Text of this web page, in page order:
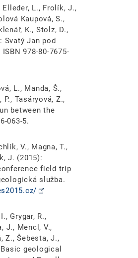
Elleder, L., Frolík, J.,
Kaupová, S.,
K., Stolz, D.,
Svatý Jan pod
978-80-7675-
L., Manda, Š.,
Tasáryová, Z.,
between the
063-5.
V., Magna, T.,
J. (2015):
field trip
služba.
Grygar, R.,
J., Mencl, V.,
Z., Šebesta, J.,
geological